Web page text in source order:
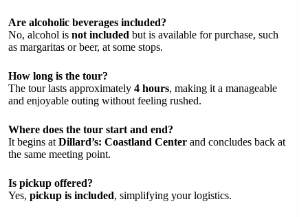
Are alcoholic beverages included?
No, alcohol is not included but is available for purchase, such
as margaritas or beer, at some stops.
How long is the tour?
The tour lasts approximately 4 hours, making it a manageable
and enjoyable outing without feeling rushed.
Where does the tour start and end?
It begins at Dillard’s: Coastland Center and concludes back at
the same meeting point.
Is pickup offered?
Yes, pickup is included, simplifying your logistics.